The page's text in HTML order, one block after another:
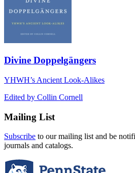
Divine Doppelgängers
YHWH’s Ancient Look-Alikes
Edited by Collin Cornell
Mailing List
Subscribe to our mailing list and be
journals and catalogs.